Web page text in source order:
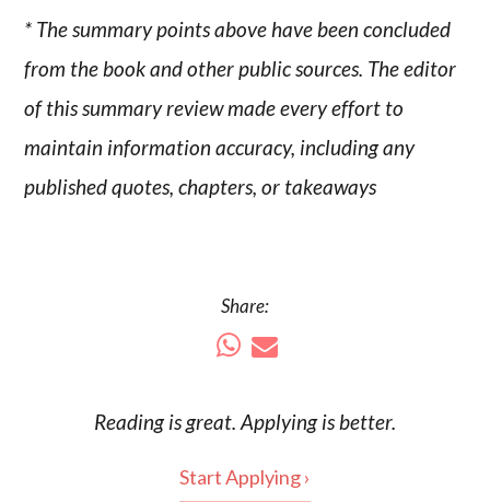
* The summary points above have been concluded
from the book and other public sources. The editor
of this summary review made every effort to
maintain information accuracy, including any
published quotes, chapters, or takeaways
Share:
Reading isgreat. Applying is better.
Start Applying ›